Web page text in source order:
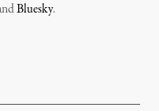
Bluesky.